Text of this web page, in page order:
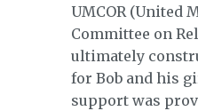
UMCOR (United
Committee on
ultimately
for Bob and his
support was